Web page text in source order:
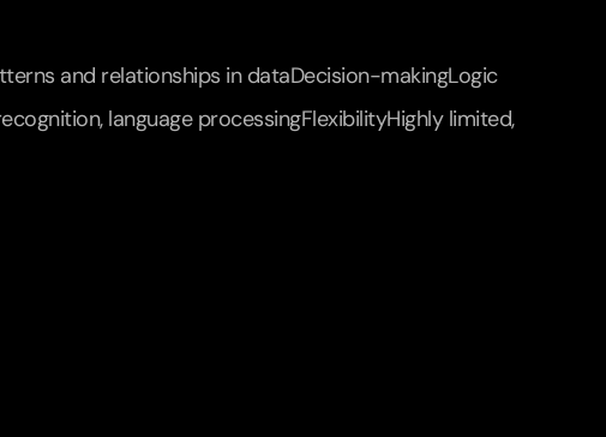
and relationships in dataDecision-makingLogic
language processingFlexibilityHighly limited,